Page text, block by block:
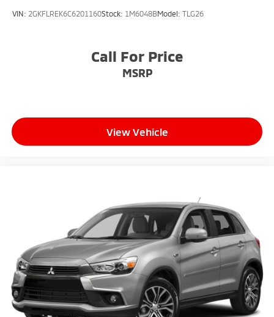
VIN: 2GKFLREK6C6201160Stock: 1M6048BModel: TLG26
Call For Price
MSRP
View Vehicle